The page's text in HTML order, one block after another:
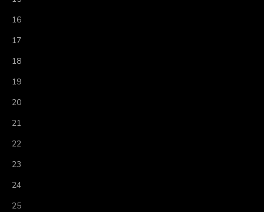
16
17
18
19
20
21
22
23
24
25